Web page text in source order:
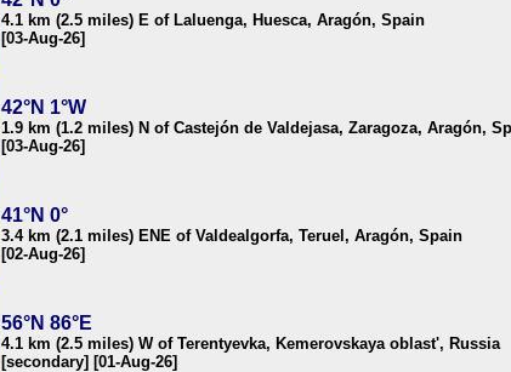
4.1 km (2.5 miles) E of Laluenga, Huesca, Aragón, Spain
[03-Aug-26]
42°N 1°W
1.9 km (1.2 miles) N of Castejón de Valdejasa, Zaragoza, Aragón,
[03-Aug-26]
41°N 0°
3.4 km (2.1 miles) ENE of Valdealgorfa, Teruel, Aragón, Spain
[02-Aug-26]
56°N 86°E
4.1 km (2.5 miles) W of Terentyevka, Kemerovskaya oblast', Russia
[secondary] [01-Aug-26]